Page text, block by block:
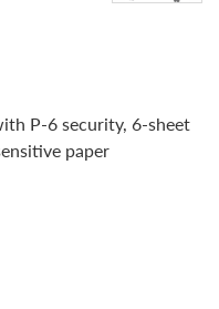
P-6 security, 6-sheet
paper